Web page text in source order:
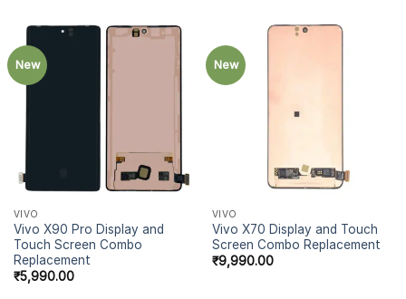
New
VIVO
Vivo X90 Pro Display and
Touch Screen Combo
Replacement
₹5,990.00
New
VIVO
Vivo X70 Display and Touch
Screen Combo Replacement
₹9,990.00